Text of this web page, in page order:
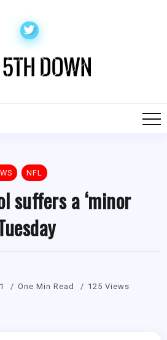
NFL
suffers a ‘minor
One Min Read 125 Views